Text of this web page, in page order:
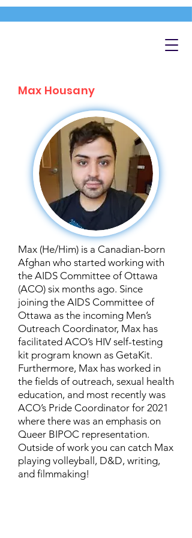
Max Housany
Max (He/Him) is a Canadian-born
Afghan who started working with
the AIDS Committee of Ottawa
(ACO) six months ago. Since
joining the AIDS Committee of
Ottawa as the incoming Men’s
Outreach Coordinator, Max has
facilitated ACO’s HIV self-testing
kit program known as GetaKit.
Furthermore, Max has worked in
the fields of outreach, sexual health
education, and most recently was
ACO’s Pride Coordinator for 2021
where there was an emphasis on
Queer BIPOC representation.
Outside of work you can catch Max
playing volleyball, D&D, writing,
and filmmaking!